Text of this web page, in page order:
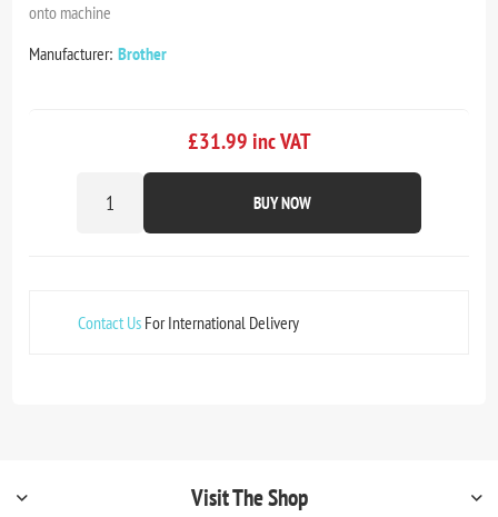
onto machine
Manufacturer: Brother
£31.99 inc VAT
BUY NOW
Contact Us For International Delivery
Visit The Shop